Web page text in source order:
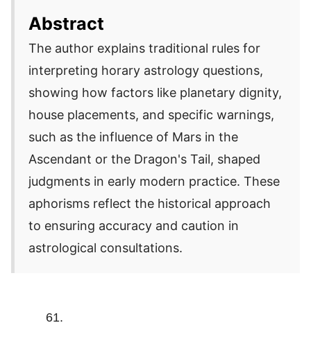
Abstract
The author explains traditional rules for
interpreting horary astrology questions,
showing how factors like planetary dignity,
house placements, and specific warnings,
such as the influence of Mars in the
Ascendant or the Dragon's Tail, shaped
judgments in early modern practice. These
aphorisms reflect the historical approach
to ensuring accuracy and caution in
astrological consultations.
61.